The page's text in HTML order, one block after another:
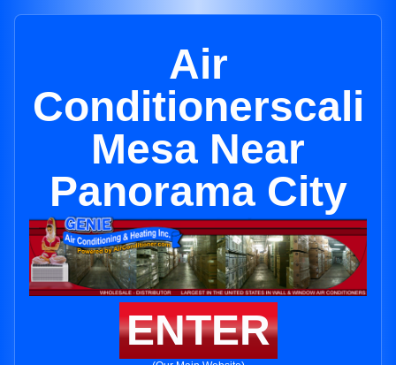
Air
Conditionerscali
Mesa Near
Panorama City
ENTER